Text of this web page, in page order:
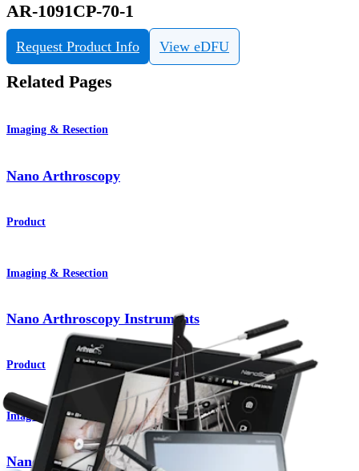
AR-1091CP-70-1
Request Product Info View eDFU
Related Pages
Imaging & Resection
Nano Arthroscopy
Product
Imaging & Resection
Nano Arthroscopy Instruments
Product
Imaging & Resection
Nano Arthroscopy Cameras